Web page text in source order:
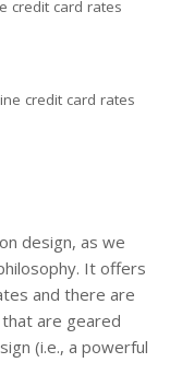
credit card rates
credit card rates
design, as we
It offers
and there are
are geared
(i.e., a powerful